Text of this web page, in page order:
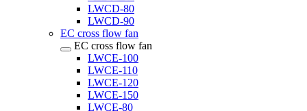
LWCD-80
LWCD-90
EC cross flow fan
EC cross flow fan
LWCE-100
LWCE-110
LWCE-120
LWCE-150
LWCE-80